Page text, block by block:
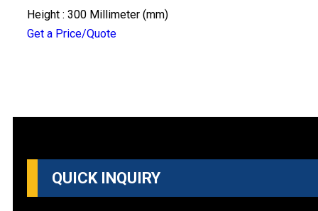
Height : 300 Millimeter (mm)
Get a Price/Quote
QUICK INQUIRY